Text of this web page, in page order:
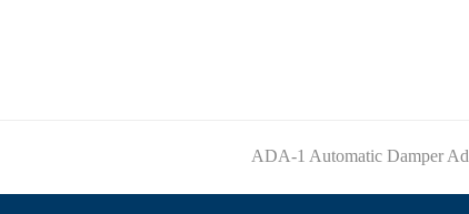
next
ADA-1 Automatic Damper